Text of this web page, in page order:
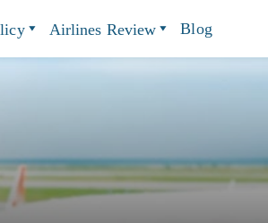
Airlines Review Blog